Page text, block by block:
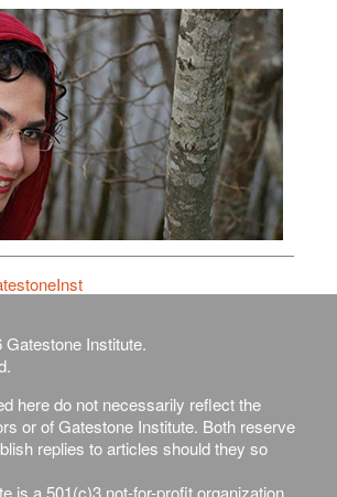
Institute.
here do not necessarily reflect the
or of Gatestone Institute. Both reserve
replies to articles should they so